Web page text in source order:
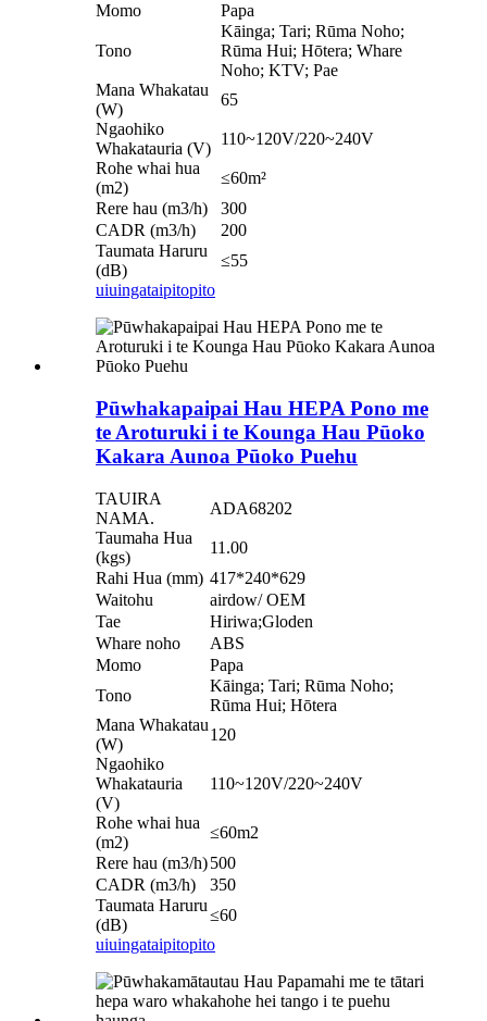
Momo
Papa
Tono
Kāinga; Tari; Rūma Noho;
Rūma Hui; Hōtera; Whare
Noho; KTV; Pae
Mana Whakatau
(W)
65
Ngaohiko
Whakatauria (V)
110~120V/220~240V
Rohe whai hua
(m2)
≤60m²
Rere hau (m3/h)
300
CADR (m3/h)
200
Taumata Haruru
(dB)
≤55
uiuingataipitopito
Pūwhakapaipai Hau HEPA Pono me
te Aroturuki i te Kounga Hau Pūoko
Kakara Aunoa Pūoko Puehu
TAUIRA
NAMA.
ADA68202
Taumaha Hua
(kgs)
11.00
Rahi Hua (mm) 417*240*629
Waitohu
airdow/ OEM
Tae
Hiriwa;Gloden
Whare noho
ABS
Momo
Papa
Tono
Kāinga; Tari; Rūma Noho;
Rūma Hui; Hōtera
Mana Whakatau
(W)
120
Ngaohiko
Whakatauria
(V)
110~120V/220~240V
Rohe whai hua
(m2)
≤60m2
Rere hau (m3/h)500
CADR (m3/h)
350
Taumata Haruru
(dB)
≤60
uiuingataipitopito